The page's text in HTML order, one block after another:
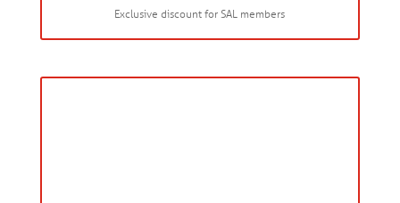
Exclusive discount for SAL members